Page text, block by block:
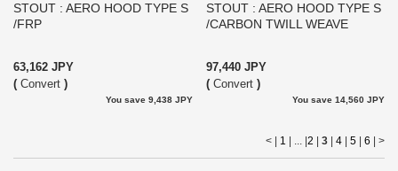
STOUT : AERO HOOD TYPE S
/FRP
63,162 JPY
( Convert )
You save 9,438 JPY
STOUT : AERO HOOD TYPE S
/CARBON TWILL WEAVE
97,440 JPY
( Convert )
You save 14,560 JPY
< | 1 | ... | 2 3 4 5 6 >